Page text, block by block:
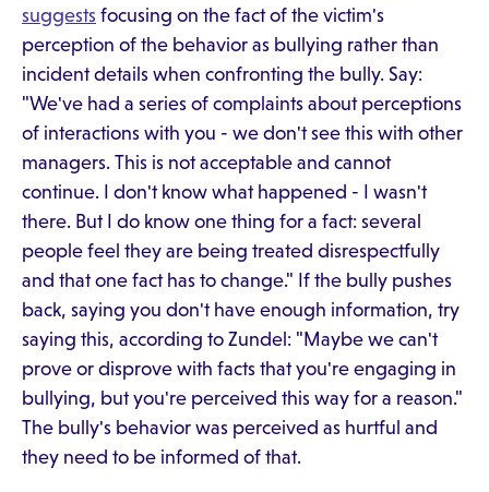
suggests focusing on the fact of the victim's
perception of the behavior as bullying rather than
incident details when confronting the bully. Say:
"We've had a series of complaints about perceptions
of interactions with you - we don't see this with other
managers. This is not acceptable and cannot
continue. I don't know what happened - I wasn't
there. But I do know one thing for a fact: several
people feel they are being treated disrespectfully
and that one fact has to change." If the bully pushes
back, saying you don't have enough information, try
saying this, according to Zundel: "Maybe we can't
prove or disprove with facts that you're engaging in
bullying, but you're perceived this way for a reason."
The bully's behavior was perceived as hurtful and
they need to be informed of that.